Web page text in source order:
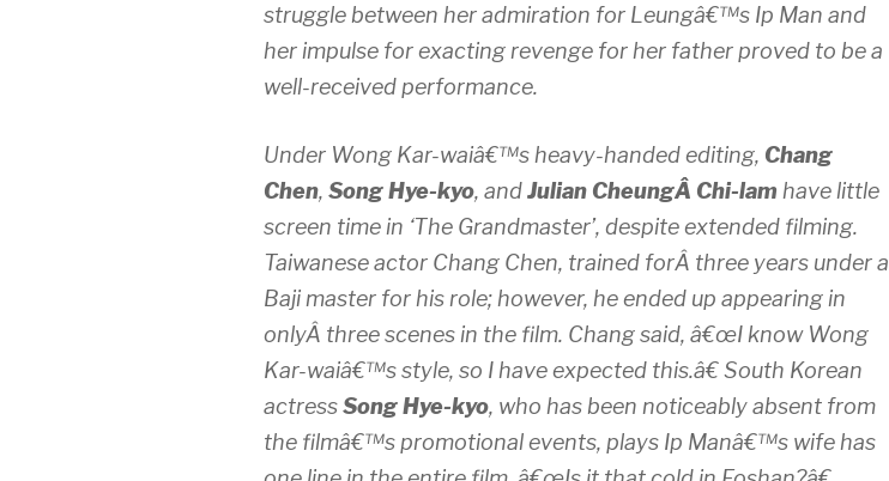
struggle between her admiration for Leungâ€™s Ip Man and
her impulse for exacting revenge for her father proved to be a
well-received performance.
Under Wong Kar-waiâ€™s heavy-handed editing, Chang
Chen, Song Hye-kyo, andJulian CheungÂ Chi-lam have little
screen time in ‘The Grandmaster’, despite extended filming.
Taiwanese actor Chang Chen, trained forÂ three years under a
Baji master for his role; however, he ended up appearing in
onlyÂ three scenes in the film. Chang said, â€œI know Wong
Kar-waiâ€™s style, so I have expected this.â€ South Korean
actressSong Hye-kyo, who has been noticeably absent from
the filmâ€™s promotional events, plays Ip Manâ€™s wife has